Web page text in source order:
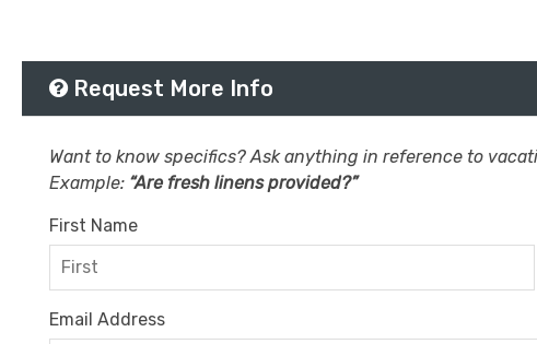
Request More Info
Want to know specifics? Ask anything in reference to
Example: “Are fresh linens provided?”
First Name
Email Address